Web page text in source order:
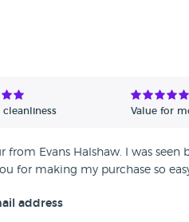
cleanliness Value for
from Evans Halshaw. I was
for making my purchase so
address